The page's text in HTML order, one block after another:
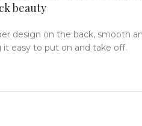
beauty
design on the back, smooth
it easy to put on and take off.